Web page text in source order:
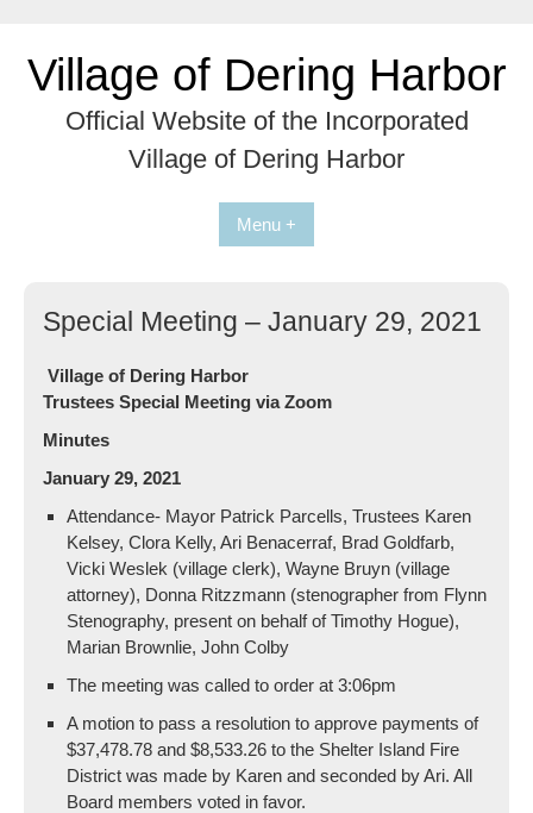
contentVillage of Dering Harbor
Official Website of the Incorporated
Village of Dering Harbor
Menu +
Special Meeting – January 29, 2021
Village of Dering Harbor
Trustees Special Meeting via Zoom
Minutes
January 29, 2021
Attendance- Mayor Patrick Parcells, Trustees Karen
Kelsey, Clora Kelly, Ari Benacerraf, Brad Goldfarb,
Vicki Weslek (village clerk), Wayne Bruyn (village
attorney), Donna Ritzzmann (stenographer from Flynn
Stenography, present on behalf of Timothy Hogue),
Marian Brownlie, John Colby
The meeting was called to order at 3:06pm
A motion to pass a resolution to approve payments of
$37,478.78 and $8,533.26 to the Shelter Island Fire
District was made by Karen and seconded by Ari. All
Board members voted in favor.